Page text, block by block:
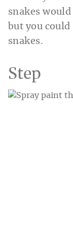
snakes
but you
snakes.
Step